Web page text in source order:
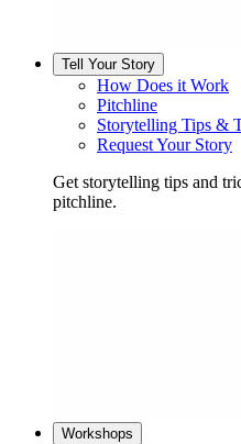
Tell Your Story
How Does it Work
Pitchline
Storytelling Tips &
Request Your Story
Get storytelling tips and
pitchline.
Workshops